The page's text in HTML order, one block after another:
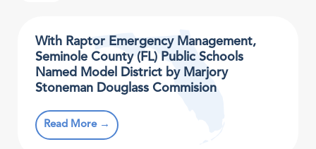
With Raptor Emergency Management,
Seminole County (FL) Public Schools
Named Model District by Marjory
Stoneman Douglass Commision
Read More →